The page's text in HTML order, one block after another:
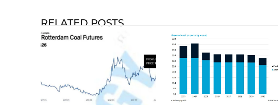
RELATED POSTS